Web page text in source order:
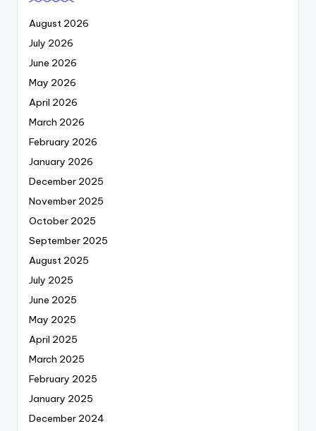
August 2026
July 2026
June 2026
May 2026
April 2026
March 2026
February 2026
January 2026
December 2025
November 2025
October 2025
September 2025
August 2025
July 2025
June 2025
May 2025
April 2025
March 2025
February 2025
January 2025
December 2024